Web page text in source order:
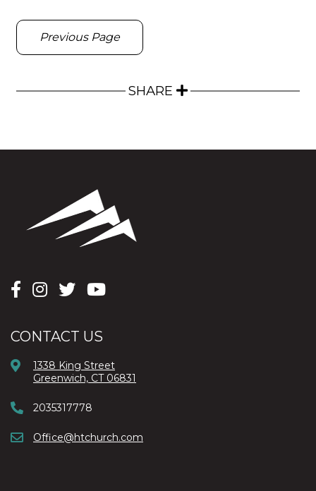
Previous Page
SHARE
CONTACT US
1338 King Street
Greenwich, CT 06831
2035317778
Office@htchurch.com